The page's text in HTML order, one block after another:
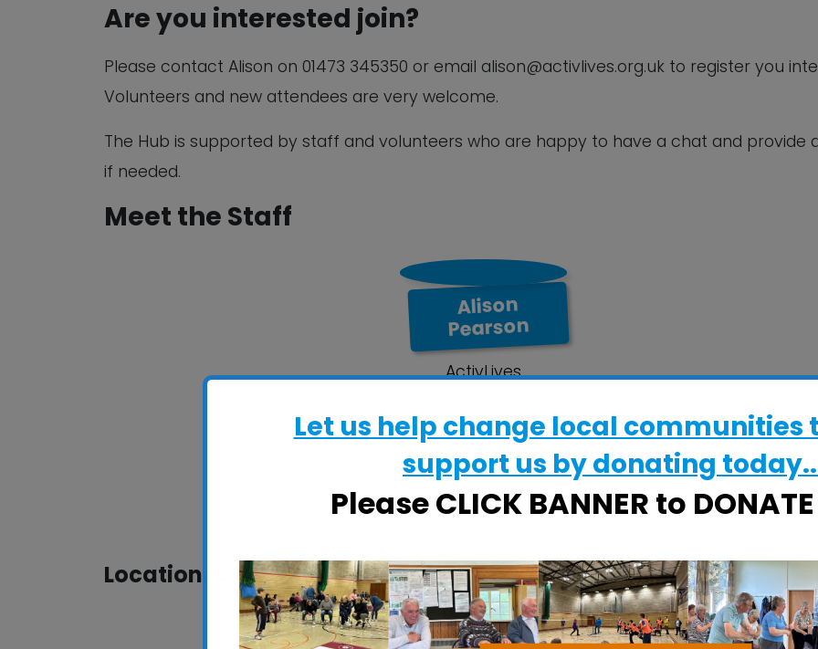
Are you interested join?
Please contact Alison on 01473 345350 or email alison@activlives.org.uk to register you
Volunteers and new attendees are very welcome.
The Hub is supported by staff and volunteers who are happy to have a chat and provide
if needed.
Meet the Staff
Alison
Pearson
ActivLives
Engagement Officer
& ActivFriends Co-
ordinator
Location: CRESS Pavilion, Halifax Road, Ipswich IP2 8RE
Let us help change local communities
support us by donating
Please CLICK BANNER to